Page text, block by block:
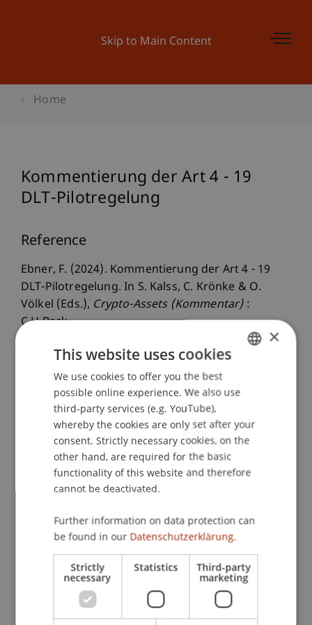
Skip to Main Content
Home
Kommentierung der Art 4 - 19
DLT-Pilotregelung
Reference
Ebner, F. (2024). Kommentierung der Art 4 - 19
DLT-Pilotregelung. In S. Kalss, C. Krönke & O.
Völkel (Eds.), Crypto-Assets (Kommentar):
C.H.Beck.
Publication Type
Contribution in Legal Commentary
Staff Members
Dr. iur. FlorianEbnerLL.M. (WU)
Participating Institutions
Chair for Banking and Financial Market Law
Liechtenstein Business Law School
Banking and Financial Market Law
ENGLISH
×
This website uses cookies
We use cookies to offer you the best
possible online experience. We also use
third-party services (e.g. YouTube),
whereby the cookies are only set after your
consent. Strictly necessary cookies, on the
other hand, are required for the basic
functionality of this website and therefore
cannot be deactivated.
Further information on data protection can
be found in our Datenschutzerklärung.
Strictly
necessary
Statistics Third-party
marketing